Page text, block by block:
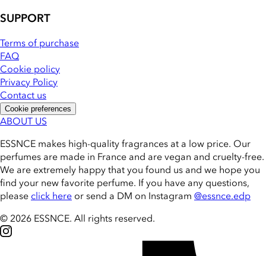
SUPPORT
Terms of purchase
FAQ
Cookie policy
Privacy Policy
Contact us
Cookie preferences
ABOUT US
ESSNCE makes high-quality fragrances at a low price. Our
perfumes are made in France and are vegan and cruelty-free.
We are extremely happy that you found us and we hope you
find your new favorite perfume. If you have any questions,
please click here or send a DM on Instagram @essnce.edp
© 2026 ESSNCE. All rights reserved.